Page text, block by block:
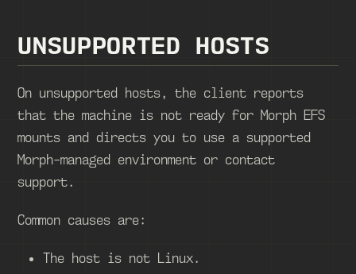
UNSUPPORTED HOSTS
On unsupported hosts, the client reports
that the machine is not ready for Morph EFS
mounts and directs you to use a supported
Morph-managed environment or contact
support.
Common causes are:
The host is not Linux.